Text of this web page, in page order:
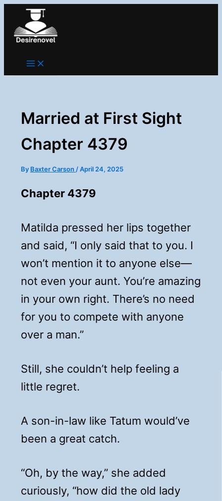
Married at First Sight
Chapter 4379
By Baxter Carson /April 24, 2025
Chapter 4379
Matilda pressed her lips together
and said, “I only said that to you. I
won’t mention it to anyone else—
not even your aunt. You’re amazing
in your own right. There’s no need
for you to compete with anyone
over a man.”
Still, she couldn’t help feeling a
little regret.
A son-in-law like Tatum would’ve
been a great catch.
“Oh, by the way,” she added
curiously, “how did the old lady